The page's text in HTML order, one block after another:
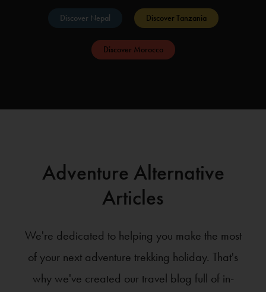
Discover Nepal Discover Tanzania
Discover Morocco
Adventure Alternative
Articles
We're dedicated to helping you make the most
of your next adventure trekking holiday. That's
why we've created our travel blog full of in-